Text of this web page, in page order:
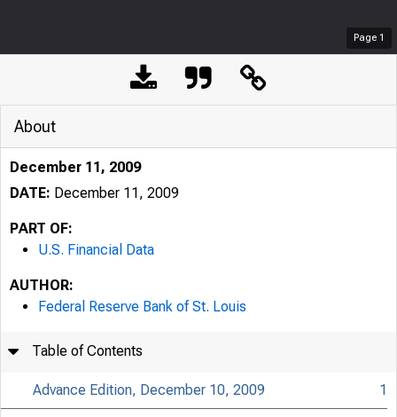
Page 1
About
December 11, 2009
DATE: December 11, 2009
PART OF:
U.S. Financial Data
AUTHOR:
Federal Reserve Bank of St. Louis
Table of Contents
Advance Edition, December 10, 2009 1